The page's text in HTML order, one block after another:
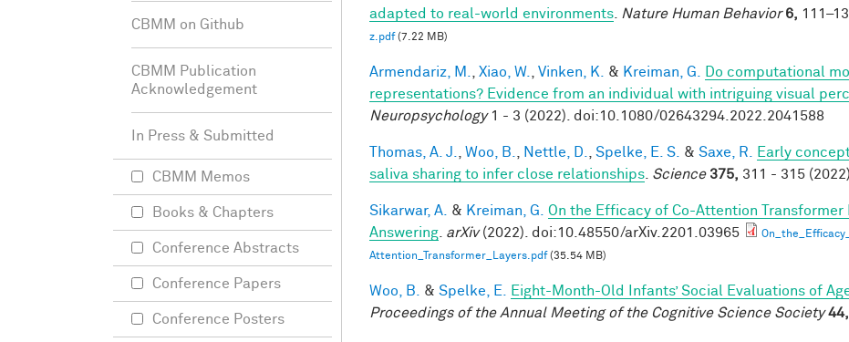
adapted to real-world environments
Nature Human Behavior 6,
z.pdf(7.22 MB)
Armendariz, M. Xiao, W. Vinken, K. & Kreiman, G.
Do computational
representations? Evidence from an individual with intriguing visual
Neuropsychology1 - 3 (2022). doi:10.1080/02643294.2022.2041588
Thomas, A. J. Woo, B. Nettle, D. Spelke, E. S. & Saxe, R.
Early
saliva sharing to infer close relationships Science 375, 311 - 315 (2022).
Sikarwar, A. & Kreiman, G.
On the Efficacy of Co-Attention Transformer
Answering arXiv(2022). doi:10.48550/arXiv.2201.03965
Attention_Transformer_Layers.pdf(35.54 MB)
Woo, B. & Spelke, E. Eight-Month-Old Infants’ Social Evaluations of
Proceedings of the Annual Meeting of the Cognitive Science Society 44,
CBMM on Github
CBMM Publication
Acknowledgement
In Press & Submitted
CBMM Memos
Books & Chapters
Conference Abstracts
Conference Papers
Conference Posters